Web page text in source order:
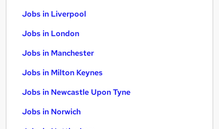
Jobs in Liverpool
Jobs in London
Jobs in Manchester
Jobs in Milton Keynes
Jobs in Newcastle Upon Tyne
Jobs in Norwich